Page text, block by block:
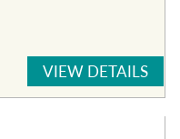
VIEW DETAILS